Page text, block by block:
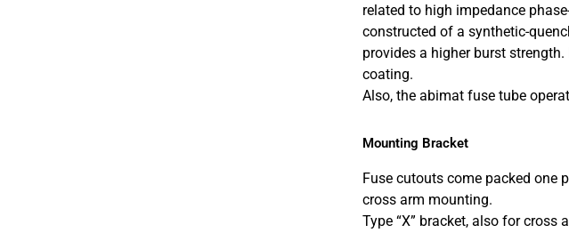
related to high impedance
constructed of a synthetic-
provides a higher burst
coating.
Also, the abimat fuse tube
Mounting Bracket
Fuse cutouts come packed one
cross arm mounting.
Type “X” bracket, also for